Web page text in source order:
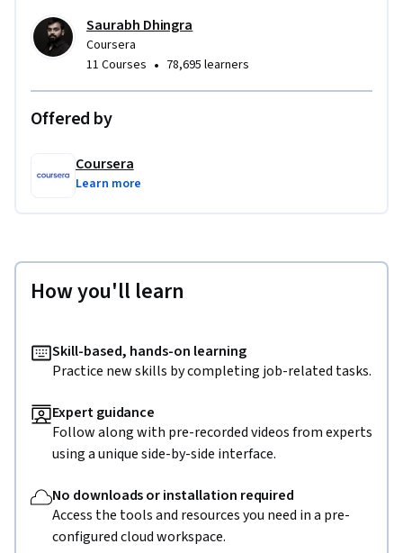
Saurabh Dhingra
Coursera
11 Courses • 78,695 learners
Offered by
Coursera
Learn more
How you'll learn
Skill-based, hands-on learning
Practice new skills by completing job-related tasks.
Expert guidance
Follow along with pre-recorded videos from experts
using a unique side-by-side interface.
No downloads or installation required
Access the tools and resources you need in a pre-
configured cloud workspace.